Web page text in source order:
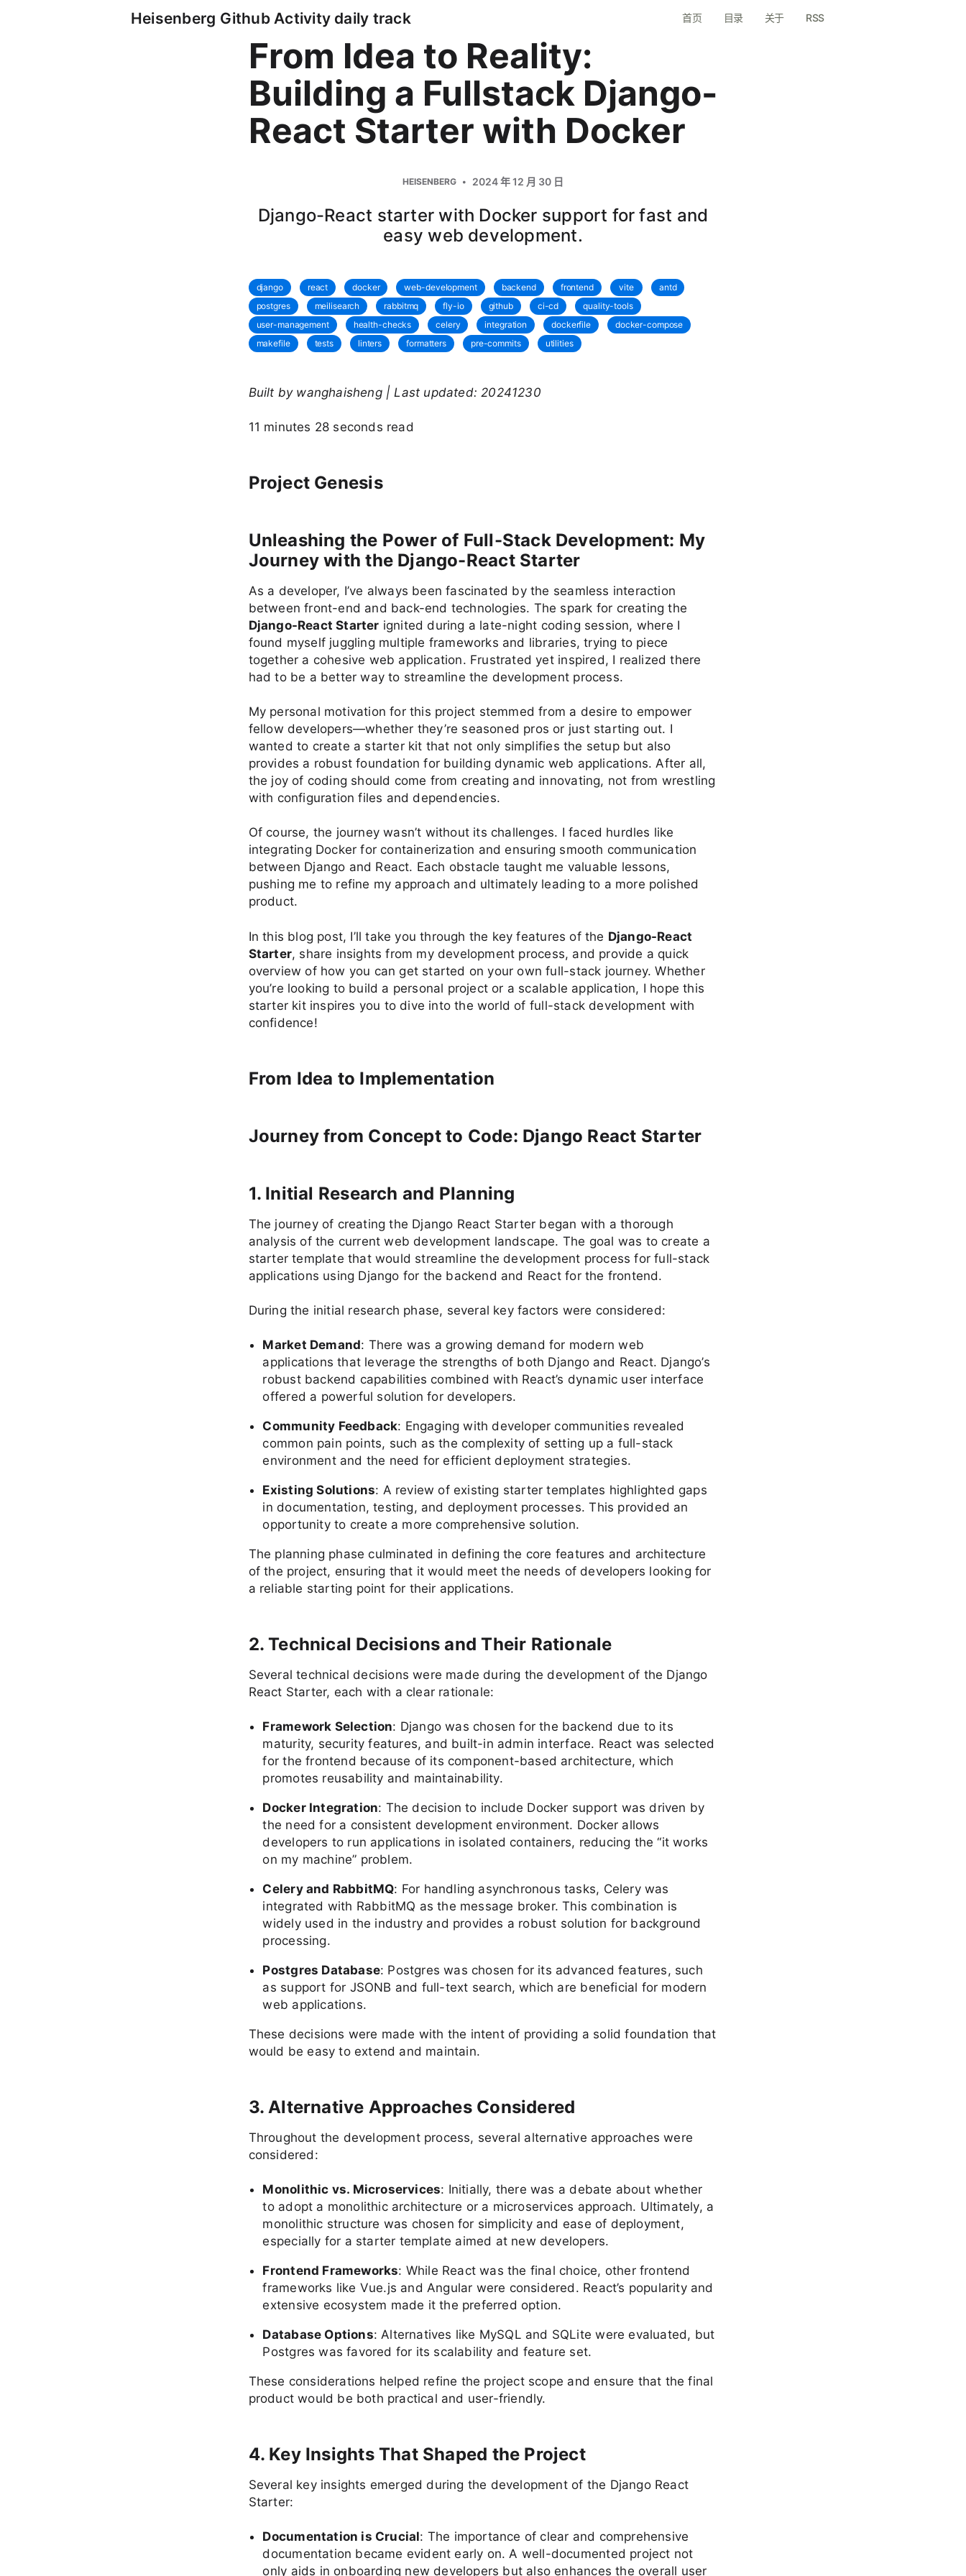
Heisenberg Github Activity daily track 首页 目录 关于 RSS
From Idea to Reality:
Building a Fullstack Django-
React Starter with Docker
HEISENBERG 2024 年 12 月 30 日
Django-React starter with Docker support for fast and
easy web development.
django react docker web-development backend frontend vite
antd
postgres
meilisearch rabbitmq fly-io github ci-cd
quality-tools
user-management
health-checks celery integration dockerfile
docker-compose
makefile
tests linters formatters pre-commits utilities
Built by wanghaisheng | Last updated: 20241230
11 minutes 28 seconds read
Project Genesis
Unleashing the Power of Full-Stack Development: My
Journey with the Django-React Starter
As a developer, I’ve always been fascinated by the seamless interaction
between front-end and back-end technologies. The spark for creating the
Django-React Starter ignited during a late-night coding session, where I
found myself juggling multiple frameworks and libraries, trying to piece
together a cohesive web application. Frustrated yet inspired, I realized there
had to be a better way to streamline the development process.
My personal motivation for this project stemmed from a desire to empower
fellow developers—whether they’re seasoned pros or just starting out. I
wanted to create a starter kit that not only simplifies the setup but also
provides a robust foundation for building dynamic web applications. After all,
the joy of coding should come from creating and innovating, not from wrestling
with configuration files and dependencies.
Of course, the journey wasn’t without its challenges. I faced hurdles like
integrating Docker for containerization and ensuring smooth communication
between Django and React. Each obstacle taught me valuable lessons,
pushing me to refine my approach and ultimately leading to a more polished
product.
In this blog post, I’ll take you through the key features of the Django-React
Starter, share insights from my development process, and provide a quick
overview of how you can get started on your own full-stack journey. Whether
you’re looking to build a personal project or a scalable application, I hope this
starter kit inspires you to dive into the world of full-stack development with
confidence!
From Idea to Implementation
Journey from Concept to Code: Django React Starter
1. Initial Research and Planning
The journey of creating the Django React Starter began with a thorough
analysis of the current web development landscape. The goal was to create a
starter template that would streamline the development process for full-stack
applications using Django for the backend and React for the frontend.
During the initial research phase, several key factors were considered:
Market Demand: There was a growing demand for modern web
applications that leverage the strengths of both Django and React. Django’s
robust backend capabilities combined with React’s dynamic user interface
offered a powerful solution for developers.
Community Feedback: Engaging with developer communities revealed
common pain points, such as the complexity of setting up a full-stack
environment and the need for efficient deployment strategies.
Existing Solutions: A review of existing starter templates highlighted gaps
in documentation, testing, and deployment processes. This provided an
opportunity to create a more comprehensive solution.
The planning phase culminated in defining the core features and architecture
of the project, ensuring that it would meet the needs of developers looking for
a reliable starting point for their applications.
2. Technical Decisions and Their Rationale
Several technical decisions were made during the development of the Django
React Starter, each with a clear rationale:
Framework Selection: Django was chosen for the backend due to its
maturity, security features, and built-in admin interface. React was selected
for the frontend because of its component-based architecture, which
promotes reusability and maintainability.
Docker Integration: The decision to include Docker support was driven by
the need for a consistent development environment. Docker allows
developers to run applications in isolated containers, reducing the “it works
on my machine” problem.
Celery and RabbitMQ: For handling asynchronous tasks, Celery was
integrated with RabbitMQ as the message broker. This combination is
widely used in the industry and provides a robust solution for background
processing.
Postgres Database: Postgres was chosen for its advanced features, such
as support for JSONB and full-text search, which are beneficial for modern
web applications.
These decisions were made with the intent of providing a solid foundation that
would be easy to extend and maintain.
3. Alternative Approaches Considered
Throughout the development process, several alternative approaches were
considered:
Monolithic vs. Microservices: Initially, there was a debate about whether
to adopt a monolithic architecture or a microservices approach. Ultimately, a
monolithic structure was chosen for simplicity and ease of deployment,
especially for a starter template aimed at new developers.
Frontend Frameworks: While React was the final choice, other frontend
frameworks like Vue.js and Angular were considered. React’s popularity and
extensive ecosystem made it the preferred option.
Database Options: Alternatives like MySQL and SQLite were evaluated, but
Postgres was favored for its scalability and feature set.
These considerations helped refine the project scope and ensure that the final
product would be both practical and user-friendly.
4. Key Insights That Shaped the Project
Several key insights emerged during the development of the Django React
Starter:
Documentation is Crucial: The importance of clear and comprehensive
documentation became evident early on. A well-documented project not
only aids in onboarding new developers but also enhances the overall user